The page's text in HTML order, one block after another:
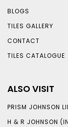
BLOGS
TILES GALLERY
CONTACT
TILES CATALOGUE
ALSO VISIT
PRISM JOHNSON
H & R JOHNSON